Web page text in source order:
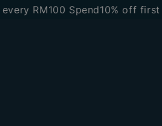
Spend10% off first